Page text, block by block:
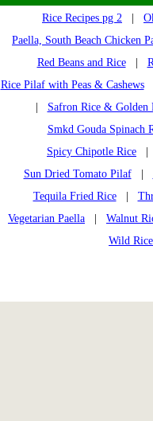
Rice Recipes pg 2
Paella, South Beach Chicken
Red Beans and Rice|
Rice Pilaf with Peas & Cashews
Safron Rice & Golden
Smkd Gouda Spinach
Spicy Chipotle Rice
Sun Dried Tomato Pilaf|
Tequila Fried Rice|
Vegetarian Paella
Walnut
Wild